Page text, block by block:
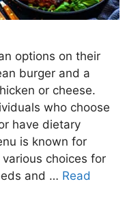
options on their
burger and a
or cheese.
who choose
have dietary
is known for
choices for
and … Read